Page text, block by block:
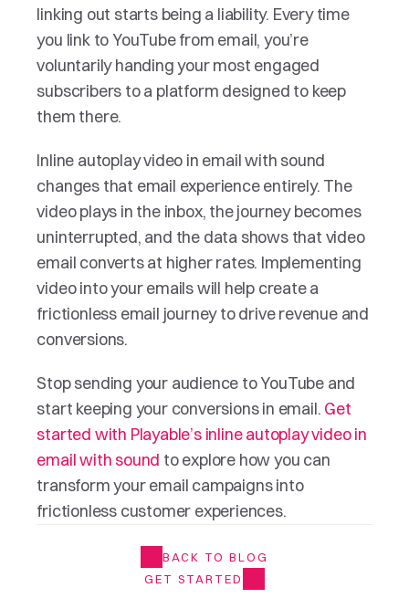
linking out starts being a liability. Every time
you link to YouTube from email, you’re
voluntarily handing your most engaged
subscribers to a platform designed to keep
them there.
Inline autoplay video in email with sound
changes that email experience entirely. The
video plays in the inbox, the journey becomes
uninterrupted, and the data shows that video
email converts at higher rates. Implementing
video into your emails will help create a
frictionless email journey to drive revenue and
conversions.
Stop sending your audience to YouTube and
start keeping your conversions in email. Get
started with Playable’s inline autoplay video in
email with sound to explore how you can
transform your email campaigns into
frictionless customer experiences.
BACK TO BLOG
GET STARTED